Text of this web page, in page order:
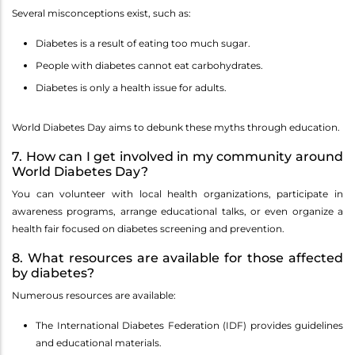
Several misconceptions exist, such as:
Diabetes is a result of eating too much sugar.
People with diabetes cannot eat carbohydrates.
Diabetes is only a health issue for adults.
World Diabetes Day aims to debunk these myths through education.
7. How can I get involved in my community around
World Diabetes Day?
You can volunteer with local health organizations, participate in
awareness programs, arrange educational talks, or even organize a
health fair focused on diabetes screening and prevention.
8. What resources are available for those affected
by diabetes?
Numerous resources are available:
The International Diabetes Federation (IDF) provides guidelines
and educational materials.